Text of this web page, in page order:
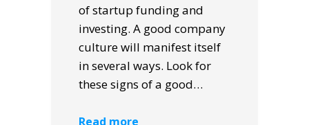
of startup funding and
investing. A good company
culture will manifest itself
in several ways. Look for
these signs of a good…
Read more